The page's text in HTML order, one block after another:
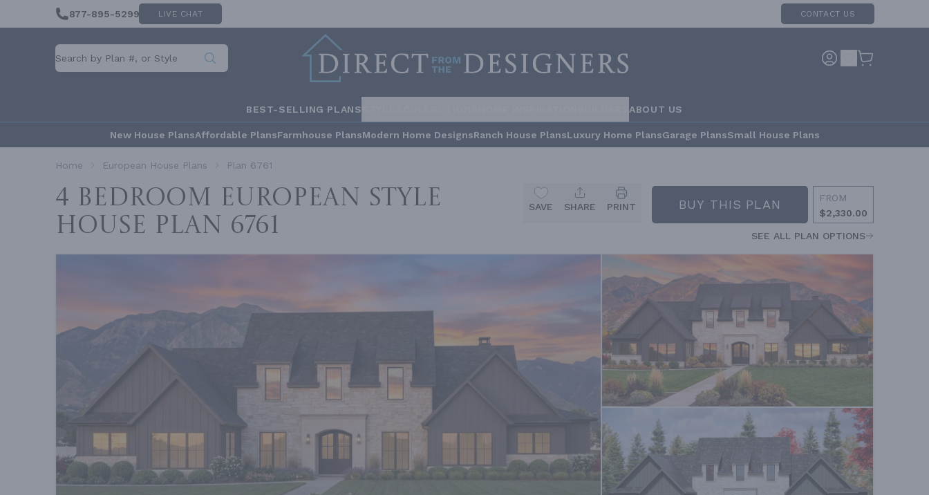
877-895-5299 LIVE CHAT CONTACT US
BEST-SELLING PLANS ABOUT US
New House PlansAffordable PlansFarmhouse PlansModern Home DesignsRanch House PlansLuxury Home PlansGarage PlansSmall House Plans
Home European House Plans Plan 6761
4 Bedroom European Style
House Plan 6761
SAVE SHARE PRINT BUY THIS PLAN
FROM
$2,330.00
SEE ALL PLAN OPTIONS